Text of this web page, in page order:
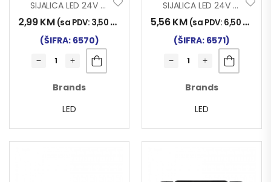
SIJALICA LED 24V BA15S 18SMD SET 2/1
2,99KM (sa PDV: 3,50 KM
(ŠIFRA: 6570)
Brands
LED
SIJALICA LED 24V BA15S 10SMD SET 2/1
5,56KM (sa PDV: 6,50 KM
(ŠIFRA: 6571)
Brands
LED